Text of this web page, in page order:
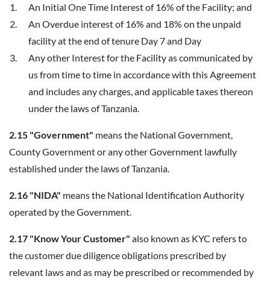
An Initial One Time Interest of 16% of the Facility; and
An Overdue interest of 16% and 18% on the unpaid
facility at the end of tenure Day 7 and Day
Any other Interest for the Facility as communicated by
us from time to time in accordance with this Agreement
and includes any charges, and applicable taxes thereon
under the laws of Tanzania.
2.15 "Government" means the National Government,
County Government or any other Government lawfully
established under the laws of Tanzania.
2.16 "NIDA" means the National Identification Authority
operated by the Government.
2.17 "Know Your Customer" also known as KYC refers to
the customer due diligence obligations prescribed by
relevant laws and as may be prescribed or recommended by